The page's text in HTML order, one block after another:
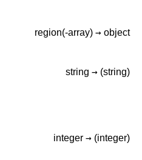
region(-array) → object
string → (string)
integer → (integer)